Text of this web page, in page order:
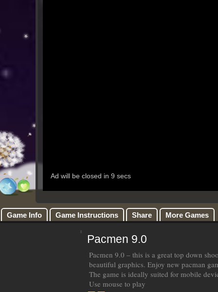
Game Info Game Instructions Share More Games
Pacmen 9.0
Pacmen 9.0 – this is a great top down
beautiful graphics. Enjoy new pacman
The game is ideally suited for mobile
Use mouse to play